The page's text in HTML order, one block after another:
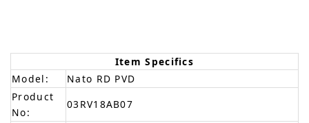
Item Specifics
Model:
Nato RD PVD
Product
No:
03RV18AB07